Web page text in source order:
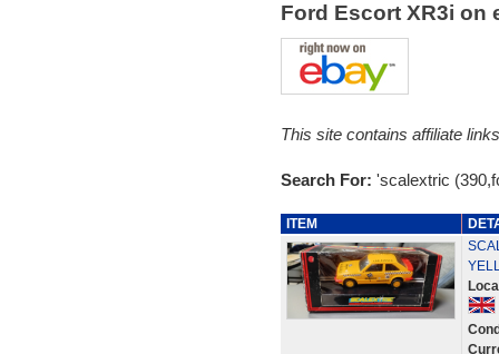
Ford Escort XR3i on
This site contains affiliate
Search For: 'scalextric
ITEM